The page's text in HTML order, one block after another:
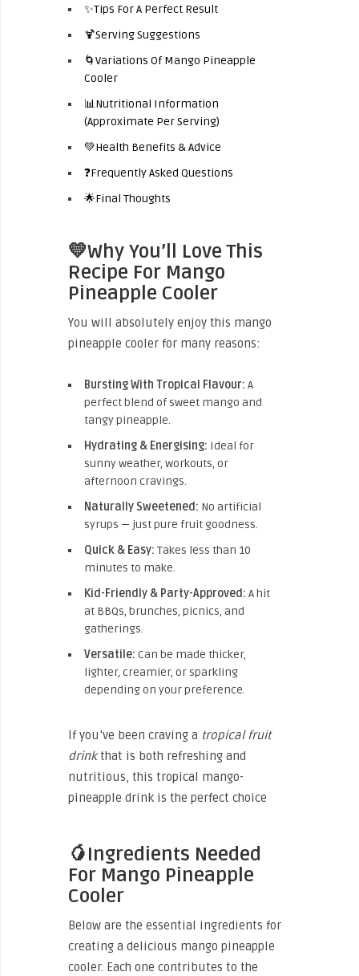
✨Tips For A Perfect Result
🍹Serving Suggestions
🌀Variations Of Mango Pineapple
Cooler
📊Nutritional Information
(Approximate Per Serving)
💚Health Benefits & Advice
❓Frequently Asked Questions
🌟Final Thoughts
💛Why You’ll Love This
Recipe For Mango
Pineapple Cooler
You will absolutely enjoy this mango
pineapple cooler for many reasons:
Bursting With Tropical Flavour: A
perfect blend of sweet mango and
tangy pineapple.
Hydrating & Energising: Ideal for
sunny weather, workouts, or
afternoon cravings.
Naturally Sweetened: No artificial
syrups — just pure fruit goodness.
Quick & Easy: Takes less than 10
minutes to make.
Kid-Friendly & Party-Approved: A hit
at BBQs, brunches, picnics, and
gatherings.
Versatile: Can be made thicker,
lighter, creamier, or sparkling
depending on your preference.
If you’ve been craving a tropical fruit
drinkthat is both refreshing and
nutritious, this tropical mango-
pineapple drink is the perfect choice
🥭Ingredients Needed
For Mango Pineapple
Cooler
Below are the essential ingredients for
creating a delicious mango pineapple
cooler. Each one contributes to the